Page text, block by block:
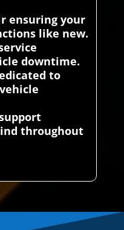
ensuring your
like new.
downtime.
to
throughout